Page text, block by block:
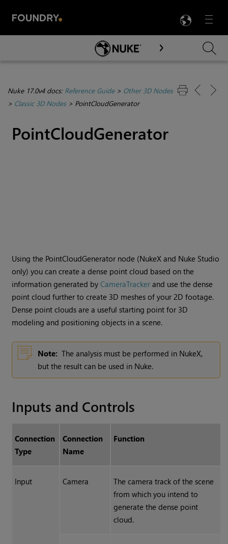
Menu

Skip To Main Content
Nuke 17.0v4 docs: Reference Guide> Other 3D Nodes
> Classic 3D Nodes> PointCloudGenerator
PointCloudGenerator
Using the PointCloudGenerator node (NukeX and Nuke Studio
only) you can create a dense point cloud based on the
information generated byCameraTracker and use the dense
point cloud further to create 3D meshes of your 2D footage.
Dense point clouds are a useful starting point for 3D
modeling and positioning objects in a scene.
Note: The analysis must be performed in NukeX,
but the result can be used in Nuke.
Inputs and Controls
Connection
Type
Connection
Name
Function
Input Camera
The camera track of the scene
from which you intend to
generate the dense point
cloud.